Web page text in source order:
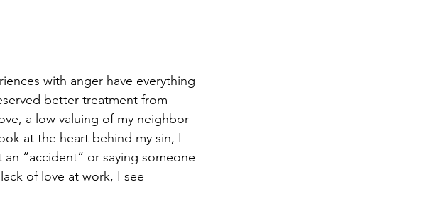
with anger have everything
better treatment from
a low valuing of my neighbor
at the heart behind my sin, I
“accident” or saying someone
of love at work, I see